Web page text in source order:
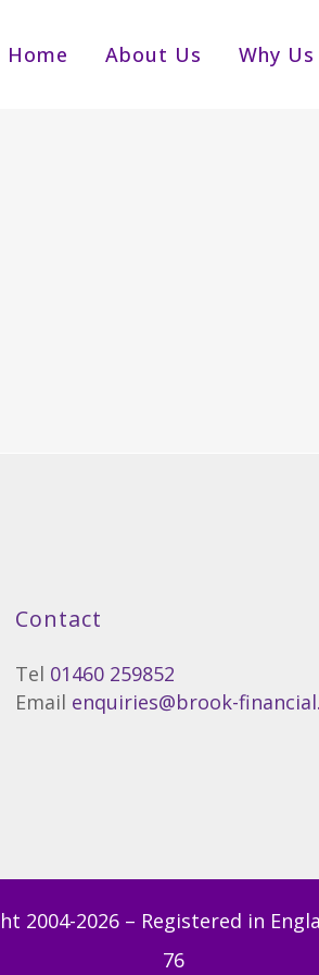
Home About Us Why Us
Contact
Tel 01460 259852
Email enquiries@brook-
2004-2026 – Registered in
76